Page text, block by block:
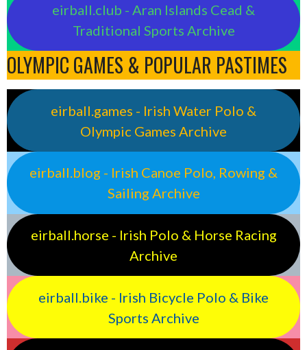
eirball.club - Aran Islands Cead &
Traditional Sports Archive
OLYMPIC GAMES & POPULAR PASTIMES
eirball.games - Irish Water Polo &
Olympic Games Archive
eirball.blog - Irish Canoe Polo, Rowing &
Sailing Archive
eirball.horse - Irish Polo & Horse Racing
Archive
eirball.bike - Irish Bicycle Polo & Bike
Sports Archive